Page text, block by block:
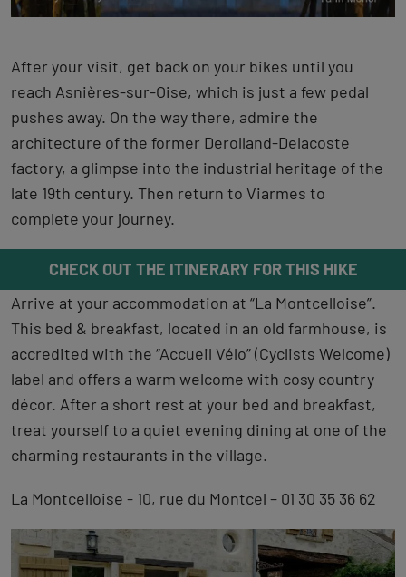
After your visit, get back on your bikes until you
reach Asnières-sur-Oise, which is just a few pedal
pushes away. On the way there, admire the
architecture of the former Derolland-Delacoste
factory, a glimpse into the industrial heritage of the
late 19th century. Then return to Viarmes to
complete your journey.
CHECK OUT THE ITINERARY FOR THIS HIKE
Arrive at your accommodation at “La Montcelloise”.
This bed & breakfast, located in an old farmhouse, is
accredited with the “Accueil Vélo” (Cyclists Welcome)
label and offers a warm welcome with cosy country
décor. After a short rest at your bed and breakfast,
treat yourself to a quiet evening dining at one of the
charming restaurants in the village.
La Montcelloise - 10, rue du Montcel – 01 30 35 36 62